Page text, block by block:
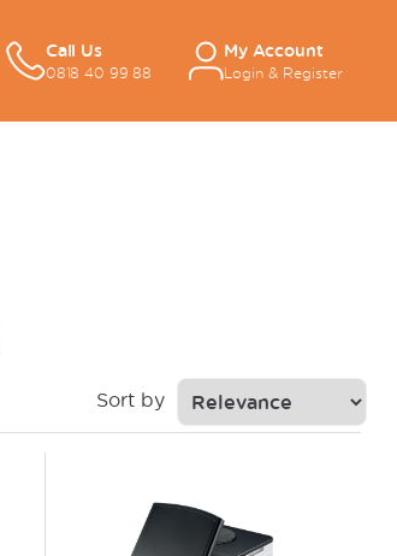
Call Us
0818 40 99 88 Login & Register
My Account
Sort by